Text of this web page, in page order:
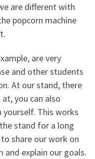
are different with
popcorn machine
are very
and other students
At our stand, there
you can also
This works
stand for a long
share our work on
explain our goals.